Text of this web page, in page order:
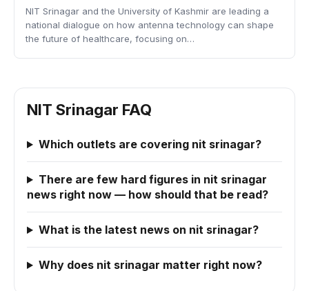
NIT Srinagar and the University of Kashmir are leading a
national dialogue on how antenna technology can shape
the future of healthcare, focusing on…
NIT Srinagar FAQ
Which outlets are covering nit srinagar?
There are few hard figures in nit srinagar
news right now — how should that be read?
What is the latest news on nit srinagar?
Why does nit srinagar matter right now?